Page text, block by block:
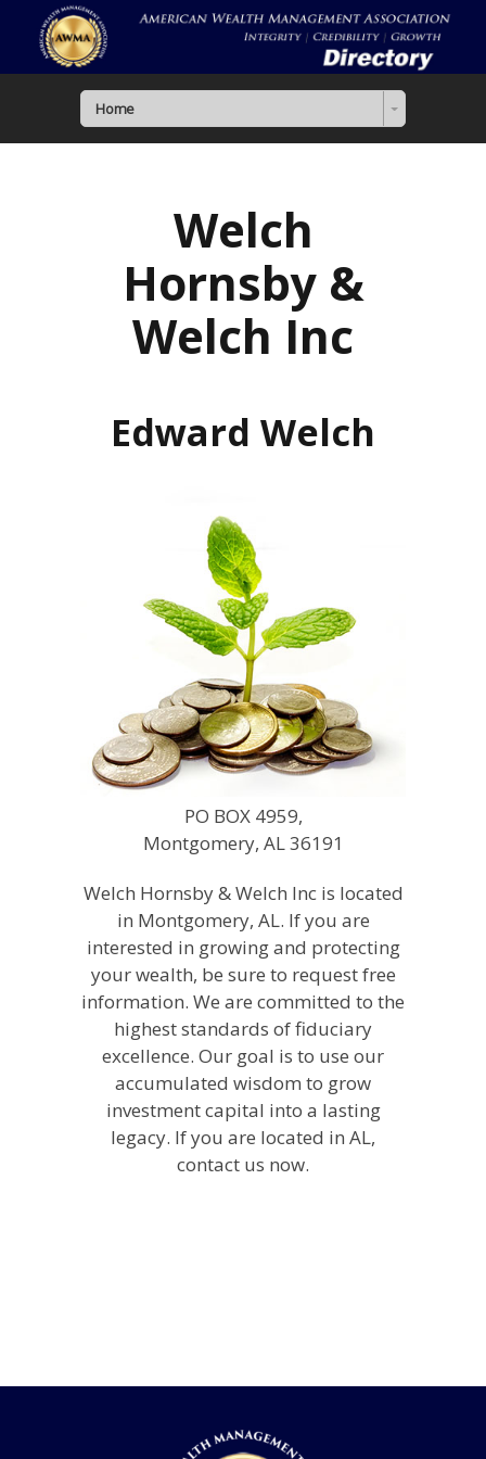
Home
Welch
Hornsby &
Welch Inc
Edward Welch
PO BOX 4959,
Montgomery, AL 36191
Welch Hornsby & Welch Inc is located
in Montgomery, AL. If you are
interested in growing and protecting
your wealth, be sure to request free
information. We are committed to the
highest standards of fiduciary
excellence. Our goal is to use our
accumulated wisdom to grow
investment capital into a lasting
legacy. If you are located in AL,
contact us now.